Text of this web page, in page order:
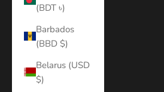
(BDT ৳)
Barbados
(BBD $)
Belarus (USD
$)